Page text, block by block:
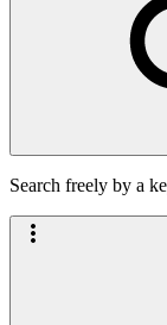
Search freely by a